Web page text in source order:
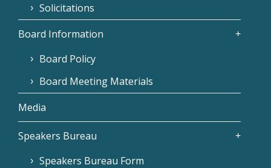
Solicitations
Board Information
Board Policy
Board Meeting Materials
Media
Speakers Bureau
Speakers Bureau Form